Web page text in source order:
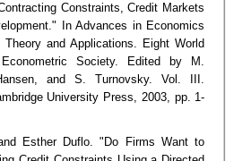
Constraints, Credit Markets
In Advances in Economics
and Applications. Eight World
Society. Edited by M.
and S. Turnovsky. Vol. III.
University Press, 2003, pp. 1-
Esther Duflo. "Do Firms Want to